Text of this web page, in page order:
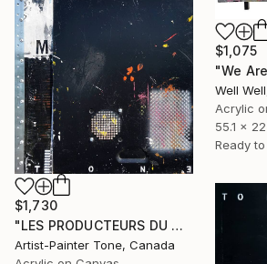
$1,730
"LES PRODUCTEURS DU QUÉBEC" Painting
Artist-Painter Tone, Canada
$1,075
"We
Well
Acrylic
55.1 x
Ready